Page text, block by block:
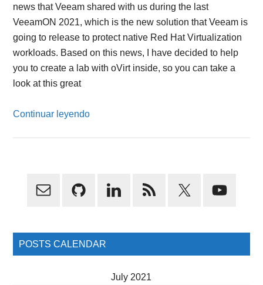
news that Veeam shared with us during the last
VeeamON 2021, which is the new solution that Veeam is
going to release to protect native Red Hat Virtualization
workloads. Based on this news, I have decided to help
you to create a lab with oVirt inside, so you can take a
look at this great
Continuar leyendo
Primary
POSTS CALENDAR
July 2021